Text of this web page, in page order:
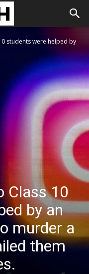
students were helped by
Class 10
by an
murder a
them